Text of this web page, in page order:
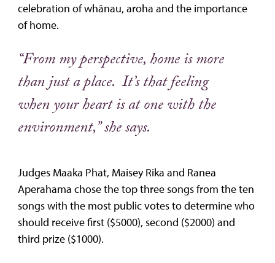
celebration of whānau, aroha and the importance
of home.
“From my perspective, home is more
than just a place. It’s that feeling
when your heart is at one with the
environment,” she says.
Judges Maaka Phat, Maisey Rika and Ranea
Aperahama chose the top three songs from the ten
songs with the most public votes to determine who
should receive first ($5000), second ($2000) and
third prize ($1000).